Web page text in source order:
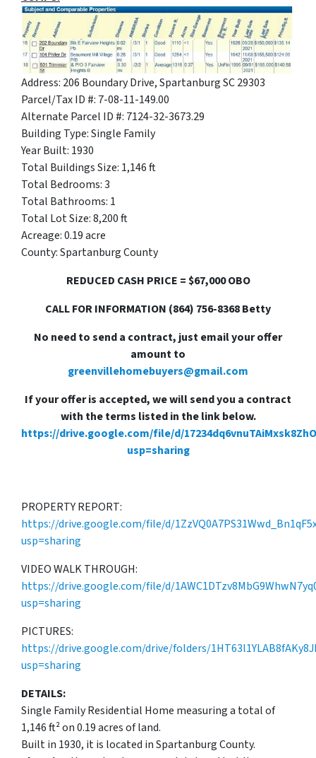
Address: 206 Boundary Drive, Spartanburg SC 29303
Parcel/Tax ID #: 7-08-11-149.00
Alternate Parcel ID #: 7124-32-3673.29
Building Type: Single Family
Year Built: 1930
Total Buildings Size: 1,146 ft
Total Bedrooms: 3
Total Bathrooms: 1
Total Lot Size: 8,200 ft
Acreage: 0.19 acre
County: Spartanburg County
REDUCED CASH PRICE = $67,000 OBO
CALL FOR INFORMATION (864) 756-8368 Betty
No need to send a contract, just email your offer
amount to
greenvillehomebuyers@gmail.com
If your offer is accepted, we will send you a contract
with the terms listed in the link below.
https://drive.google.com/file/d/
usp=sharing
PROPERTY REPORT:
https://drive.google.com/file/d/
usp=sharing
VIDEO WALK THROUGH:
https://drive.google.com/file/d/
usp=sharing
PICTURES:
https://drive.google.com/drive/folders/
usp=sharing
DETAILS:
Single Family Residential Home measuring a total of
1,146 ft² on 0.19 acres of land.
Built in 1930, it is located in Spartanburg County.